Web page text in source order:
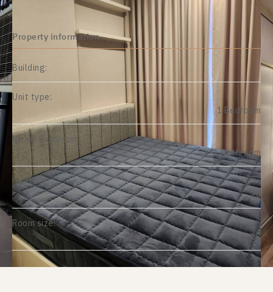
Property information
Building:
Unit type:
1 Bedroom
No. of Bathroom:
1 Bathroom
On Floor:
26
Room size:
28